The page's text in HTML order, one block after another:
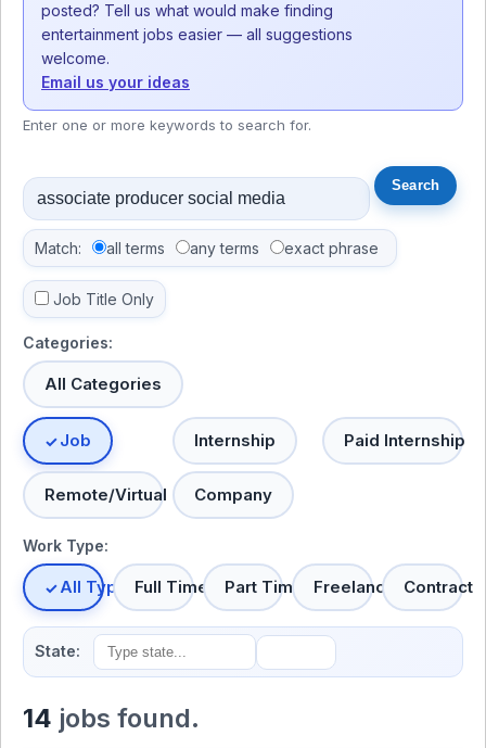
posted? Tell us what would make finding
entertainment jobs easier — all suggestions
welcome.
Email us your ideas
Enter one or more keywords to search for.
Match: all terms any terms exact phrase
Job Title Only
Categories:
All Categories
Job Internship Paid Internship
Remote/Virtual Company
Work Type:
All TypesFull Time Part Time Freelance Contract
State:
14 jobs found.